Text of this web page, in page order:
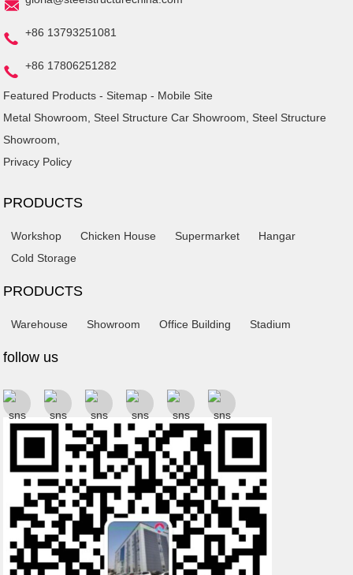
+86 13793251081
+86 17806251282
Featured Products - Sitemap - Mobile Site
Metal Showroom
Steel Structure Car Showroom
Steel Structure
Showroom
Privacy Policy
PRODUCTS
Workshop Chicken House Supermarket
Hangar
Cold Storage
PRODUCTS
Warehouse Showroom Office Building Stadium
follow us